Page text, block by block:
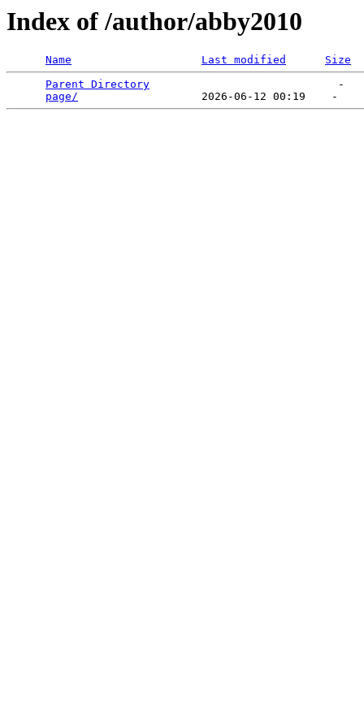
Index of /author/abby2010
Name Last modified
Size
Parent Directory
                             -
page/